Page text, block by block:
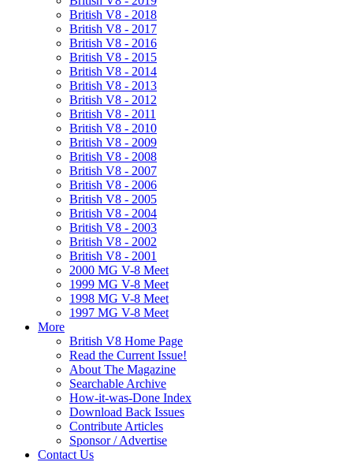
British V8 - 2018
British V8 - 2017
British V8 - 2016
British V8 - 2015
British V8 - 2014
British V8 - 2013
British V8 - 2012
British V8 - 2011
British V8 - 2010
British V8 - 2009
British V8 - 2008
British V8 - 2007
British V8 - 2006
British V8 - 2005
British V8 - 2004
British V8 - 2003
British V8 - 2002
British V8 - 2001
2000 MG V-8 Meet
1999 MG V-8 Meet
1998 MG V-8 Meet
1997 MG V-8 Meet
More
British V8 Home Page
Read the Current Issue!
About The Magazine
Searchable Archive
How-it-was-Done Index
Download Back Issues
Contribute Articles
Sponsor / Advertise
Contact Us